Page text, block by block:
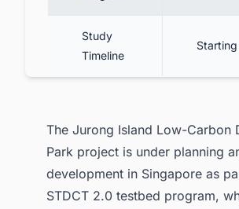
Study
Timeline
The Jurong Island Low-Carbon
Park project is under planning
development in Singapore as
STDCT 2.0 testbed program,